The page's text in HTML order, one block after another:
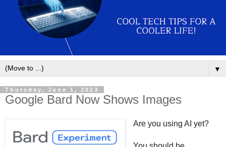
▼
Thursday, June 1, 2023
Google Bard Now Shows Images
Are you using AI yet?